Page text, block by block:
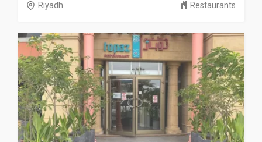
Riyadh Restaurants